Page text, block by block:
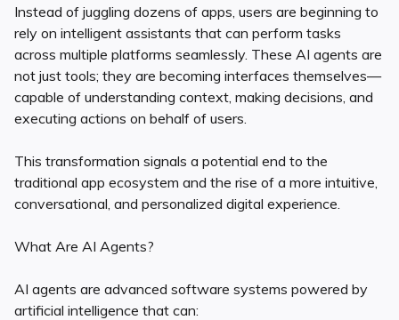
Instead of juggling dozens of apps, users are beginning to
rely on intelligent assistants that can perform tasks
across multiple platforms seamlessly. These AI agents are
not just tools; they are becoming interfaces themselves—
capable of understanding context, making decisions, and
executing actions on behalf of users.
This transformation signals a potential end to the
traditional app ecosystem and the rise of a more intuitive,
conversational, and personalized digital experience.
What Are AI Agents?
AI agents are advanced software systems powered by
artificial intelligence that can: